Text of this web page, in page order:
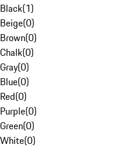
Black(1)
Beige(0)
Brown(0)
Chalk(0)
Gray(0)
Blue(0)
Red(0)
Purple(0)
Green(0)
White(0)